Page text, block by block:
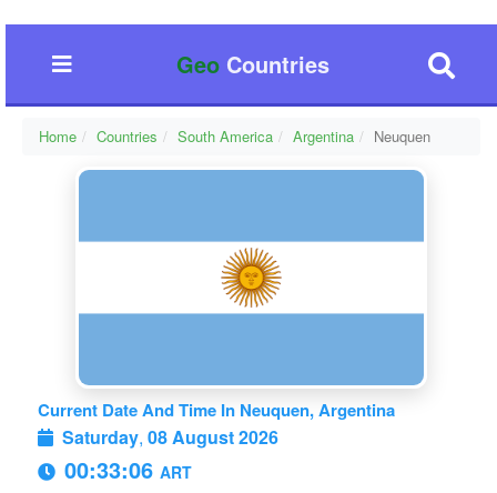
GeoCountries
Home Countries South America Argentina Neuquen
Current Date And Time In Neuquen, Argentina
Saturday, 08 August 2026
00:33:07 ART